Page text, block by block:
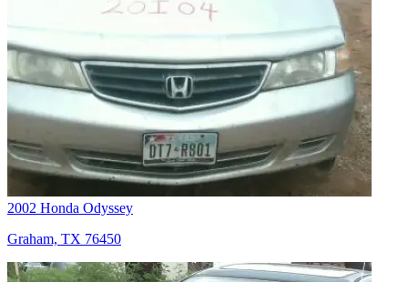
2002 Honda Odyssey
Graham, TX 76450